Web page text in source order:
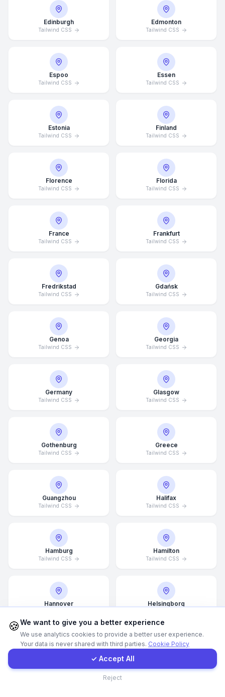
Edinburgh
Tailwind CSS
Edmonton
Tailwind CSS
Espoo
Tailwind CSS
Essen
Tailwind CSS
Estonia
Tailwind CSS
Finland
Tailwind CSS
Florence
Tailwind CSS
Florida
Tailwind CSS
France
Tailwind CSS
Frankfurt
Tailwind CSS
Fredrikstad
Tailwind CSS
Gdańsk
Tailwind CSS
Genoa
Tailwind CSS
Georgia
Tailwind CSS
Germany
Tailwind CSS
Glasgow
Tailwind CSS
Gothenburg
Tailwind CSS
Greece
Tailwind CSS
Guangzhou
Tailwind CSS
Halifax
Tailwind CSS
Hamburg
Tailwind CSS
Hamilton
Tailwind CSS
Hannover Helsingborg
Get a Quote
Average Response Time: 15
Minutes
Contact Form
🍪We want to give you a better experience
We use analytics cookies to provide a better user experience.
Your data is never shared with third parties. Cookie Policy
✓ Accept All
Reject